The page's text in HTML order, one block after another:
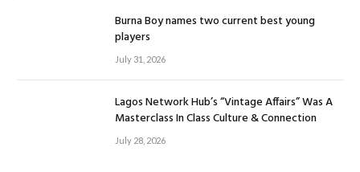
Burna Boy names two current best young
players
July 31, 2026
Lagos Network Hub’s “Vintage Affairs” Was A
Masterclass In Class Culture & Connection
July 28, 2026